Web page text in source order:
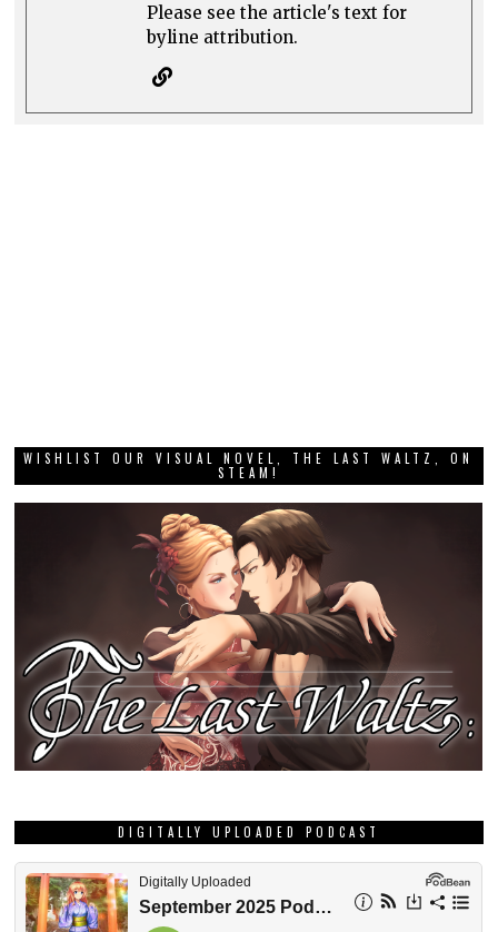
Please see the article's text for
byline attribution.
WISHLIST OUR VISUAL NOVEL, THE LAST WALTZ, ON
STEAM!
DIGITALLY UPLOADED PODCAST